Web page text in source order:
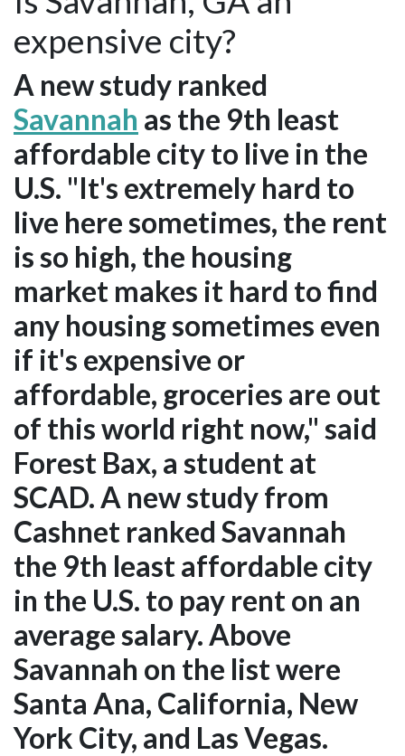
expensive city?
A new study ranked
Savannah as the 9th least
affordable city to live in the
U.S. "It's extremely hard to
live here sometimes, the rent
is so high, the housing
market makes it hard to find
any housing sometimes even
if it's expensive or
affordable, groceries are out
of this world right now," said
Forest Bax, a student at
SCAD. A new study from
Cashnet ranked Savannah
the 9th least affordable city
in the U.S. to pay rent on an
average salary. Above
Savannah on the list were
Santa Ana, California, New
York City, and Las Vegas.